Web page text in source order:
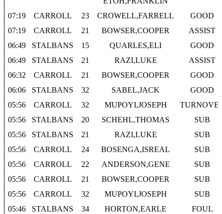
07:19 CARROLL 23 CROWELL,FARRELL
GOOD
07:19
CARROLL 21 BOWSER,COOPER
ASSIST
06:49
STALBANS 15 QUARLES,ELI
GOOD
06:49
STALBANS 21 RAZI,LUKE
ASSIST
06:32
CARROLL 21 BOWSER,COOPER
GOOD
06:06
STALBANS 32 SABEL,JACK
GOOD
05:56
CARROLL 32 MUPOYI,JOSEPH
05:56
STALBANS 20 SCHEHL,THOMAS
SUB
05:56
STALBANS 21 RAZI,LUKE
SUB
05:56
CARROLL 24 BOSENGA,ISREAL
SUB
05:56
CARROLL 22 ANDERSON,GENE
SUB
05:56
CARROLL 21 BOWSER,COOPER
SUB
05:56
CARROLL 32 MUPOYI,JOSEPH
SUB
05:46
STALBANS 34 HORTON,EARLE
FOUL